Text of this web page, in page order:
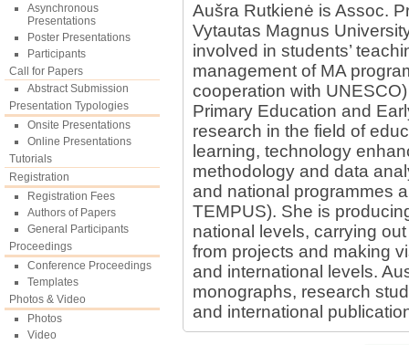
Asynchronous
Presentations
Poster Presentations
Participants
Call for Papers
Abstract Submission
Presentation Typologies
Onsite Presentations
Online Presentations
Tutorials
Registration
Registration Fees
Authors of Papers
General Participants
Proceedings
Conference Proceedings
Templates
Photos & Video
Photos
Video
Aušra Rutkienė is Assoc.
Vytautas Magnus
involved in students’
management of MA
cooperation with
Primary Education and
research in the field of
learning, technology
methodology and data
and national programmes
TEMPUS). She is
national levels, carrying
from projects and making
and international levels.
monographs, research
and international